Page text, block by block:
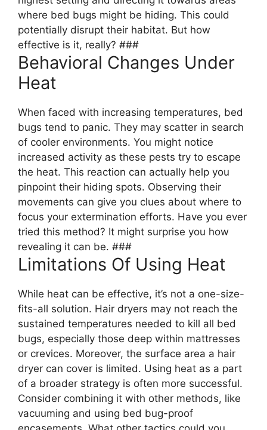
where bed bugs might be hiding. This could
potentially disrupt their habitat. But how
effective is it, really? ###
Behavioral Changes Under
Heat
When faced with increasing temperatures, bed
bugs tend to panic. They may scatter in search
of cooler environments. You might notice
increased activity as these pests try to escape
the heat. This reaction can actually help you
pinpoint their hiding spots. Observing their
movements can give you clues about where to
focus your extermination efforts. Have you ever
tried this method? It might surprise you how
revealing it can be. ###
Limitations Of Using Heat
While heat can be effective, it’s not a one-size-
fits-all solution. Hair dryers may not reach the
sustained temperatures needed to kill all bed
bugs, especially those deep within mattresses
or crevices. Moreover, the surface area a hair
dryer can cover is limited. Using heat as a part
of a broader strategy is often more successful.
Consider combining it with other methods, like
vacuuming and using bed bug-proof